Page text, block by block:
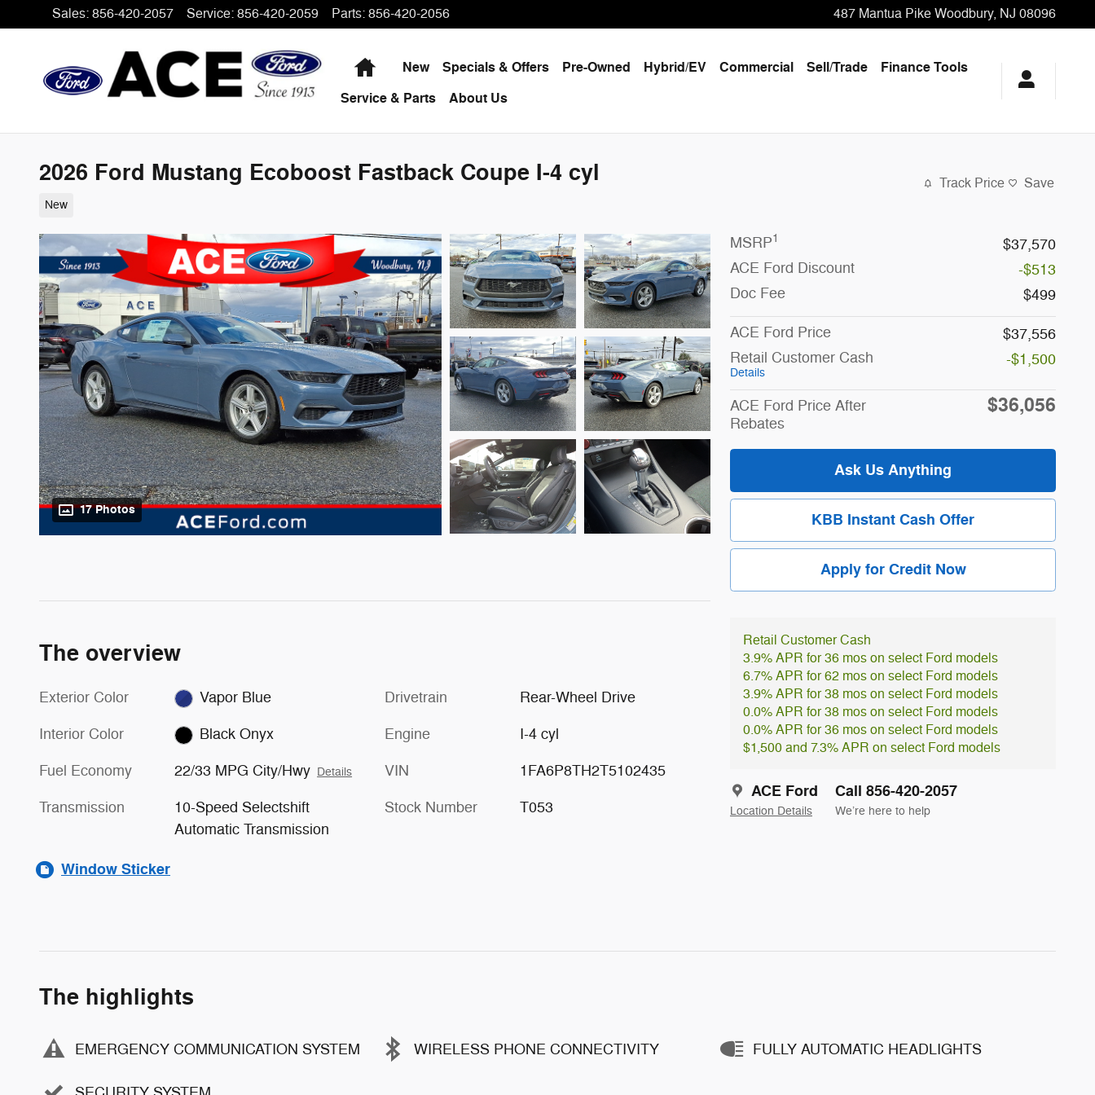
Skip to main content
Sales: 856-420-2057 Service: 856-420-2059 Parts: 856-420-2056 487 Mantua Pike Woodbury, NJ 08096
HomeNew Specials & Offers Pre-Owned Hybrid/EV Commercial Sell/Trade
Finance Tools
Service & Parts
About Us
2026 Ford Mustang Ecoboost Fastback Coupe I-4 cyl
New
Track Price Save
17 Photos
MSRP1
$37,570
ACE Ford Discount
-$513
Doc Fee
$499
ACE Ford Price
$37,556
Retail Customer Cash
Details
-$1,500
ACE Ford Price After
Rebates
$36,056
Ask Us Anything
KBB Instant Cash Offer
Apply for Credit Now
Retail Customer Cash
3.9% APR for 36 mos on select Ford models
6.7% APR for 62 mos on select Ford models
3.9% APR for 38 mos on select Ford models
0.0% APR for 38 mos on select Ford models
0.0% APR for 36 mos on select Ford models
$1,500 and 7.3% APR on select Ford models
ACE Ford
Location Details
Call 856-420-2057
We’re here to help
The overview
Exterior Color Vapor Blue
Interior Color Black Onyx
Fuel Economy 22/33 MPG City/Hwy Details
Transmission
10-Speed Selectshift
Automatic Transmission
Drivetrain Rear-Wheel Drive
Engine I-4 cyl
VIN 1FA6P8TH2T5102435
Stock Number T053
Window Sticker
The highlights
EMERGENCY COMMUNICATION SYSTEM WIRELESS PHONE CONNECTIVITY FULLY AUTOMATIC HEADLIGHTS